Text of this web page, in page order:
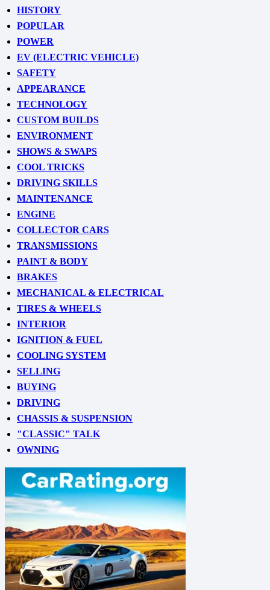
HISTORY
POPULAR
POWER
EV (ELECTRIC VEHICLE)
SAFETY
APPEARANCE
TECHNOLOGY
CUSTOM BUILDS
ENVIRONMENT
SHOWS & SWAPS
COOL TRICKS
DRIVING SKILLS
MAINTENANCE
ENGINE
COLLECTOR CARS
TRANSMISSIONS
PAINT & BODY
BRAKES
MECHANICAL & ELECTRICAL
TIRES & WHEELS
INTERIOR
IGNITION & FUEL
COOLING SYSTEM
SELLING
BUYING
DRIVING
CHASSIS & SUSPENSION
"CLASSIC" TALK
OWNING